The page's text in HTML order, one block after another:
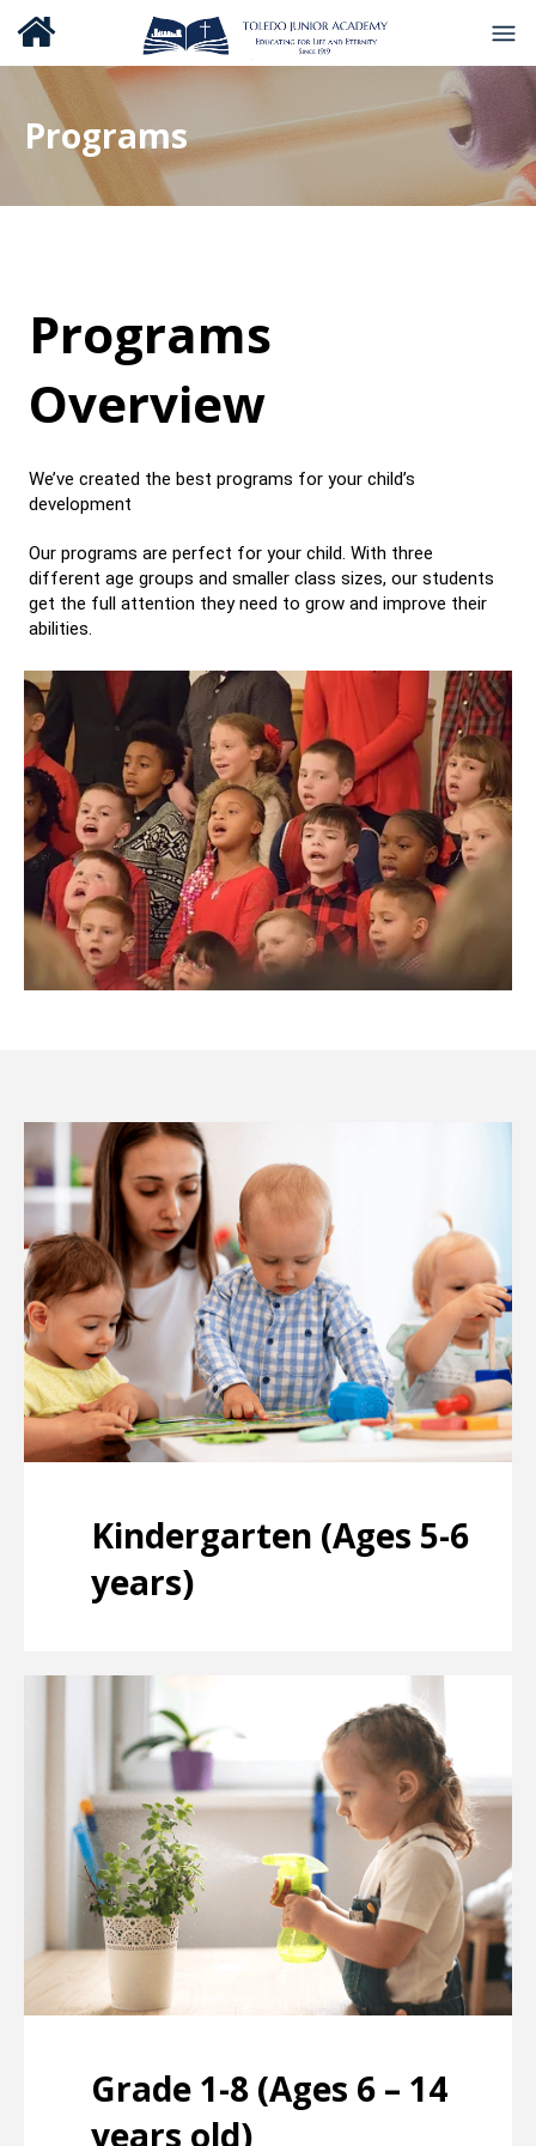
Programs
Programs
Overview
We’ve created the best programs for your child’s
development
Our programs are perfect for your child. With three
different age groups and smaller class sizes, our students
get the full attention they need to grow and improve their
abilities.
Kindergarten (Ages 5-6
years)
Grade 1-8 (Ages 6 – 14
years old)